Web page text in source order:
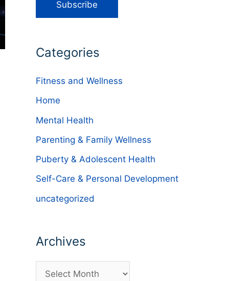
Categories
Fitness and Wellness
Home
Mental Health
Parenting & Family Wellness
Puberty & Adolescent Health
Self-Care & Personal Development
uncategorized
Archives